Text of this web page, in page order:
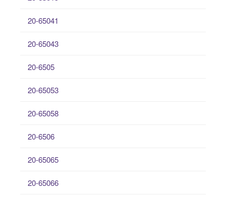
20-65041
20-65043
20-6505
20-65053
20-65058
20-6506
20-65065
20-65066